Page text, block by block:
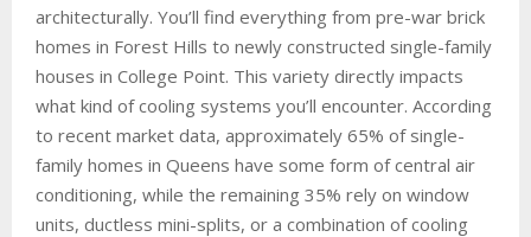
architecturally. You’ll find everything from pre-war brick
homes in Forest Hills to newly constructed single-family
houses in College Point. This variety directly impacts
what kind of cooling systems you’ll encounter. According
to recent market data, approximately 65% of single-
family homes in Queens have some form of central air
conditioning, while the remaining 35% rely on window
units, ductless mini-splits, or a combination of cooling